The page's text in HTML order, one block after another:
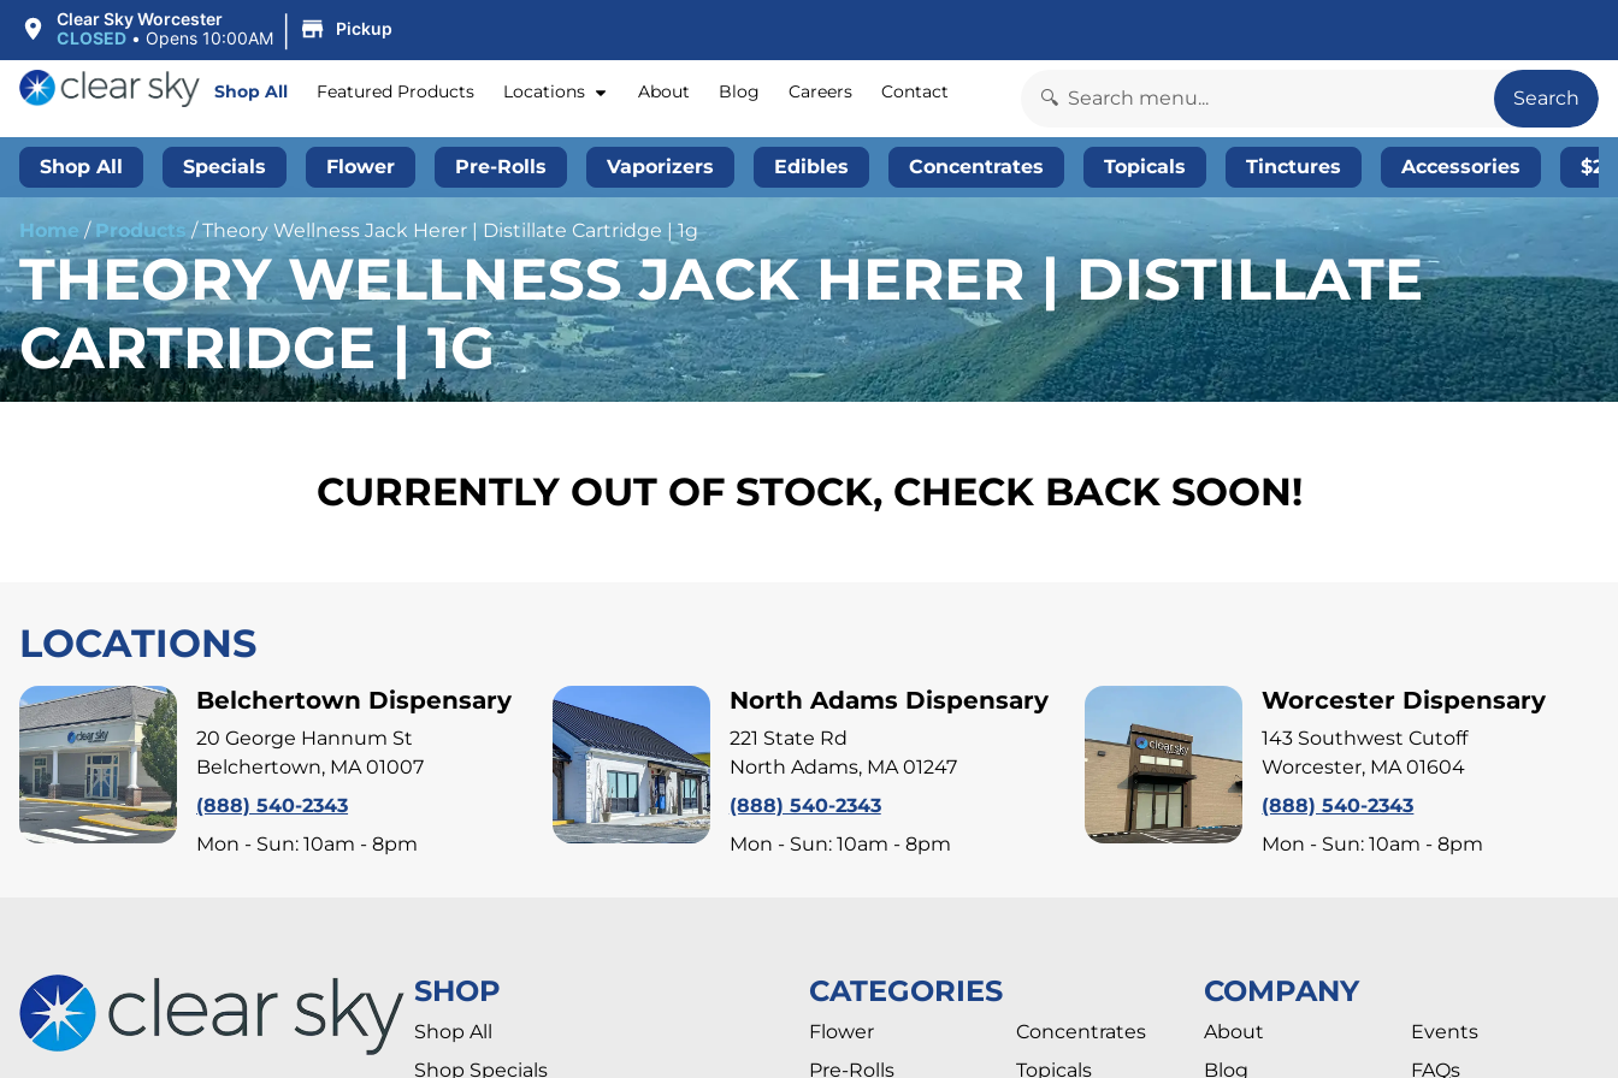
Clear Sky Worcester
CLOSED • Opens 10:00AM | Pickup
Shop All Featured Products Locations About Blog Careers Contact Search
Shop All Specials Flower Pre-Rolls Vaporizers Edibles Concentrates Topicals Tinctures Accessories
Home / Products /Theory Wellness Jack Herer | Distillate Cartridge | 1g
THEORY WELLNESS JACK HERER | DISTILLATE
CARTRIDGE | 1G
CURRENTLY OUT OF STOCK, CHECK BACK SOON!
LOCATIONS
Belchertown Dispensary
20 George Hannum St
Belchertown, MA 01007
(888) 540-2343
Mon - Sun: 10am - 8pm
North Adams Dispensary
221 State Rd
North Adams, MA 01247
(888) 540-2343
Mon - Sun: 10am - 8pm
Worcester Dispensary
143 Southwest Cutoff
Worcester, MA 01604
(888) 540-2343
Mon - Sun: 10am - 8pm
SHOP
Shop All
Shop Specials
CATEGORIES
Flower
Pre-Rolls
Concentrates
Topicals
COMPANY
About
Blog
Events
FAQs